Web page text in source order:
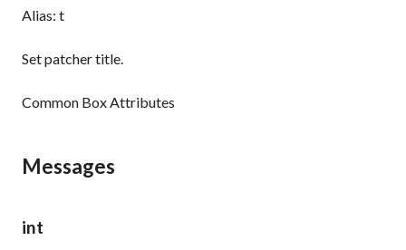
Alias: t
Set patcher title.
Common Box Attributes
Messages
int